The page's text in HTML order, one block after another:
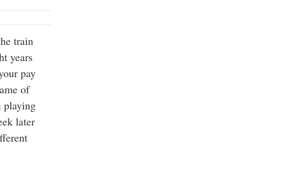
train
years
pay
of
playing
later